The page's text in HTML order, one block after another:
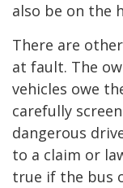
also be on the
There are
at fault. The
vehicles owe
carefully
dangerous
to a claim or
true if the bus